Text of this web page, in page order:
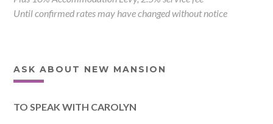
Until confirmed rates may have changed without notice
ASK ABOUT NEW MANSION
TO SPEAK WITH CAROLYN